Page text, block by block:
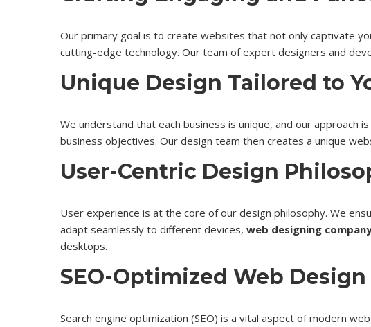
Our primary goal is to create websites that not only captivate
cutting-edge technology. Our team of expert designers and
Unique Design Tailored to
We understand that each business is unique, and our approach
business objectives. Our design team then creates a unique
User-Centric Design
User experience is at the core of our design philosophy. We
adapt seamlessly to different devices, web designing
desktops.
SEO-Optimized Web Design
Search engine optimization (SEO) is a vital aspect of modern